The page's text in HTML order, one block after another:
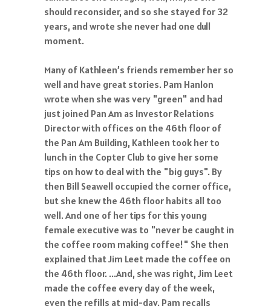
should reconsider, and so she stayed for 32
years, and wrote she never had one dull
moment.
Many of Kathleen’s friends remember her so
well and have great stories. Pam Hanlon
wrote when she was very "green" and had
just joined Pan Am as Investor Relations
Director with offices on the 46th floor of
the Pan Am Building, Kathleen took her to
lunch in the Copter Club to give her some
tips on how to deal with the "big guys". By
then Bill Seawell occupied the corner office,
but she knew the 46th floor habits all too
well. And one of her tips for this young
female executive was to "never be caught in
the coffee room making coffee!" She then
explained that Jim Leet made the coffee on
the 46th floor. ...And, she was right, Jim Leet
made the coffee every day of the week,
even the refills at mid-day. Pam recalls